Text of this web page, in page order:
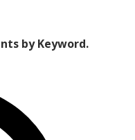
by Keyword.